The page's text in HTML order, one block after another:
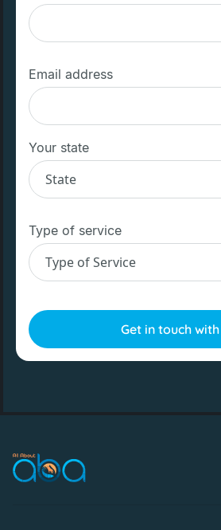
Email address
Your state
Type of service